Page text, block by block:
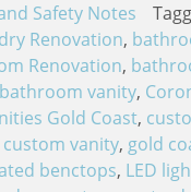
Safety Notes
Renovation,
Renovation,
bathroom vanity,
Gold Coast,
vanity, gold
benctops, LED